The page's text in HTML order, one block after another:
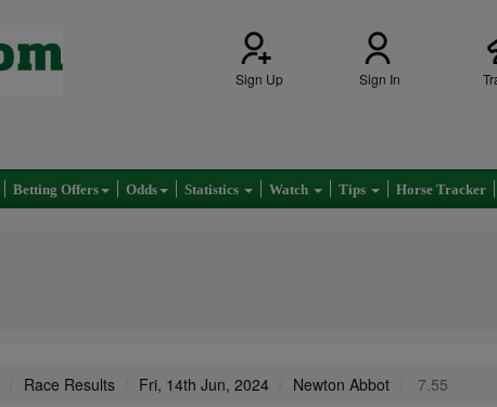
Sign Up Sign In
Betting Offers Odds Statistics Watch Tips Horse Tracker
Race Results Fri, 14th Jun, 2024 Newton Abbot 7.55